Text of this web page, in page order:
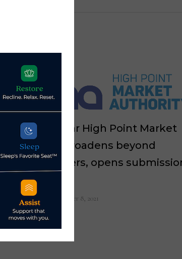
Popular High Point Market
tour broadens beyond
bloggers, opens
December 8, 2021